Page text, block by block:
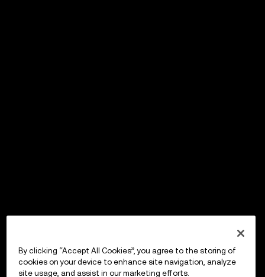
By clicking “Accept All Cookies”, you agree to the storing of
cookies on your device to enhance site navigation, analyze
site usage, and assist in our marketing efforts.